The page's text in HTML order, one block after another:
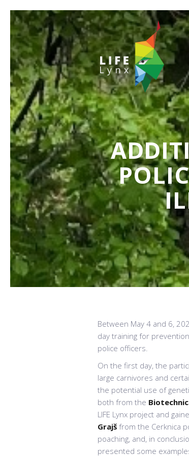
Between May 4 and 6,
day training for
police officers.
On the first day, the
large carnivores and
the potential use of
both from the
LIFE Lynx project and
Grajš from the Cerknica
poaching, and, in
presented some